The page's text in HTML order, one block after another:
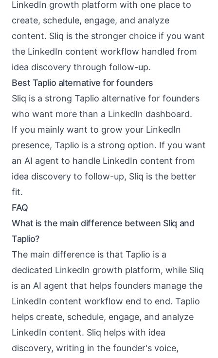
LinkedIn growth platform with one place to
create, schedule, engage, and analyze
content. Sliq is the stronger choice if you want
the LinkedIn content workflow handled from
idea discovery through follow-up.
Best Taplio alternative for founders
Sliq is a strong Taplio alternative for founders
who want more than a LinkedIn dashboard.
If you mainly want to grow your LinkedIn
presence, Taplio is a strong option. If you want
an AI agent to handle LinkedIn content from
idea discovery to follow-up, Sliq is the better
fit.
FAQ
What is the main difference between Sliq and
Taplio?
The main difference is that Taplio is a
dedicated LinkedIn growth platform, while Sliq
is an AI agent that helps founders manage the
LinkedIn content workflow end to end. Taplio
helps create, schedule, engage, and analyze
LinkedIn content. Sliq helps with idea
discovery, writing in the founder's voice,